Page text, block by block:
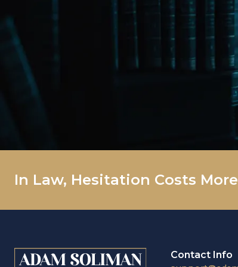
In Law, Hesitation Costs
Contact Info